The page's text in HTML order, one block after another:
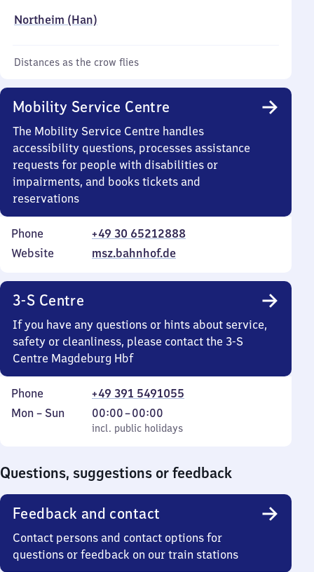
Northeim (Han)
Distances as the crow flies
Mobility Service Centre
The Mobility Service Centre handles
accessibility questions, processes assistance
requests for people with disabilities or
impairments, and books tickets and
reservations
Phone
+49 30 65212888
Website
msz.bahnhof.de
3-S Centre
If you have any questions or hints about service,
safety or cleanliness, please contact the 3-S
Centre Magdeburg Hbf
Phone
+49 391 5491055
Monday
Mon – Sun
incl. public holidays
00:00–00:00
From
0
incl. public holidays
Questions, suggestions or feedback
Feedback and contact
Contact persons and contact options for
questions or feedback on our train stations